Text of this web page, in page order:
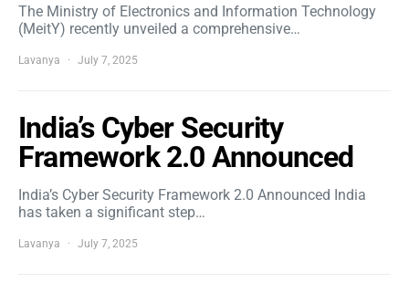
The Ministry of Electronics and Information Technology
(MeitY) recently unveiled a comprehensive…
Lavanya July 7, 2025
India’s Cyber Security
Framework 2.0 Announced
India’s Cyber Security Framework 2.0 Announced India
has taken a significant step…
Lavanya July 7, 2025